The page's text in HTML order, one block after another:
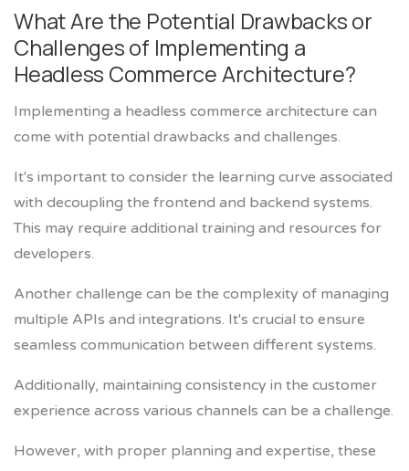
What Are the Potential Drawbacks or
Challenges of Implementing a
Headless Commerce Architecture?
Implementing a headless commerce architecture can
come with potential drawbacks and challenges.
It's important to consider the learning curve associated
with decoupling the frontend and backend systems.
This may require additional training and resources for
developers.
Another challenge can be the complexity of managing
multiple APIs and integrations. It's crucial to ensure
seamless communication between different systems.
Additionally, maintaining consistency in the customer
experience across various channels can be a challenge.
However, with proper planning and expertise, these